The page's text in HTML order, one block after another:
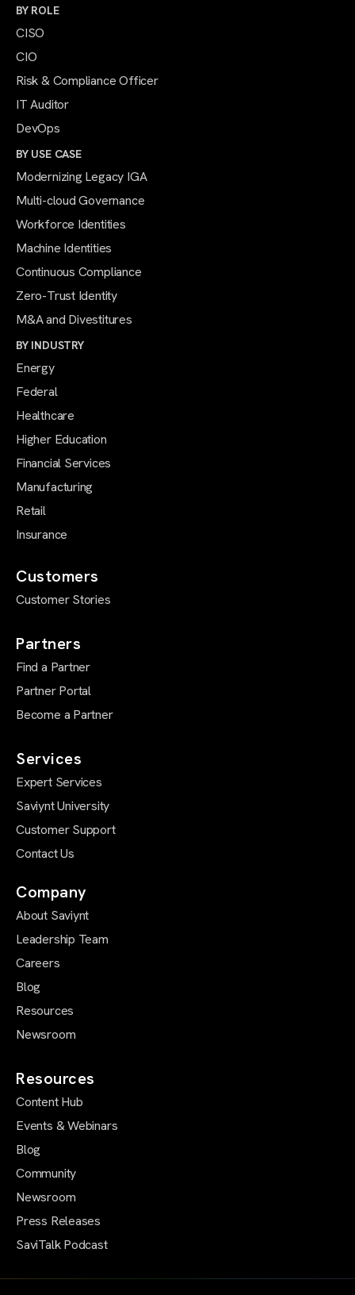
BY ROLE
CISO
CIO
Risk & Compliance Officer
IT Auditor
DevOps
BY USE CASE
Modernizing Legacy IGA
Multi-cloud Governance
Workforce Identities
Machine Identities
Continuous Compliance
Zero-Trust Identity
M&A and Divestitures
BY INDUSTRY
Energy
Federal
Healthcare
Higher Education
Financial Services
Manufacturing
Retail
Insurance
Customers
Customer Stories
Partners
Find a Partner
Partner Portal
Become a Partner
Services
Expert Services
Saviynt University
Customer Support
Contact Us
Company
About Saviynt
Leadership Team
Careers
Blog
Resources
Newsroom
Resources
Content Hub
Events & Webinars
Blog
Community
Newsroom
Press Releases
SaviTalk Podcast